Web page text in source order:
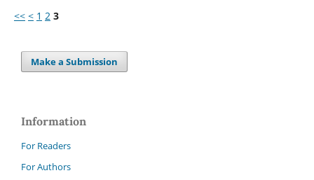
<< < 1 2 3
Make a Submission
Information
For Readers
For Authors